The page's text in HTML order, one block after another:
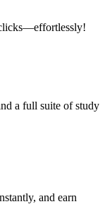
a full suite of study
and earn